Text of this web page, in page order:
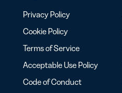
Privacy Policy
Cookie Policy
Terms of Service
Acceptable Use Policy
Code of Conduct